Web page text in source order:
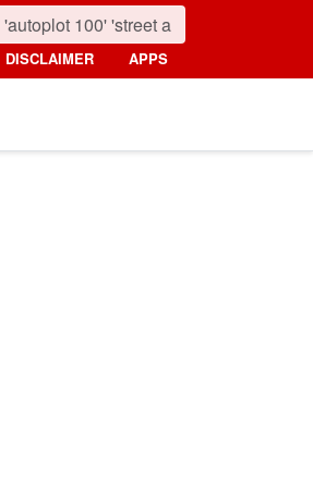
DISCLAIMER APPS